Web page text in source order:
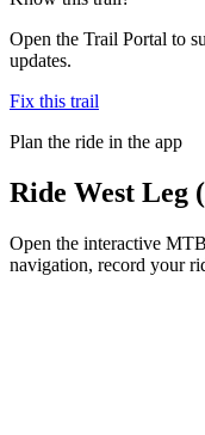
Open the Trail Portal to
updates.
Fix this trail
Plan the ride in the app
Ride West Leg
Open the interactive
navigation, record your